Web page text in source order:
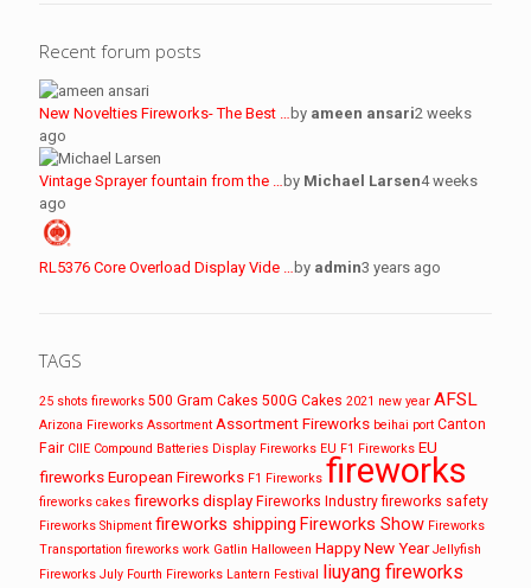
Recent forum posts
New Novelties Fireworks- The Best … by ameen ansari2 weeks
ago
Vintage Sprayer fountain from the … by Michael Larsen4 weeks
ago
RL5376 Core Overload Display Vide … by admin3 years ago
TAGS
25 shots fireworks 500 Gram Cakes 500G Cakes 2021 new year AFSL
Arizona Fireworks Assortment Assortment Fireworks beihai port Canton
Fair CIIE Compound Batteries Display Fireworks EU F1 Fireworks EU
fireworksEuropean Fireworks F1 Fireworks fireworks
fireworks cakes fireworks display Fireworks Industry fireworks safety
Fireworks Shipment fireworks shipping Fireworks Show Fireworks
Transportation fireworks work Gatlin Halloween Happy New Year Jellyfish
Fireworks July Fourth Fireworks Lantern Festival liuyang fireworks